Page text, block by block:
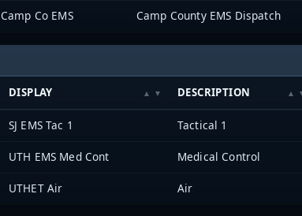
Camp Co EMS Camp County EMS Dispatch
DISPLAY DESCRIPTION
SJ EMS Tac 1 Tactical 1
UTH EMS Med Cont Medical Control
UTHET Air Air